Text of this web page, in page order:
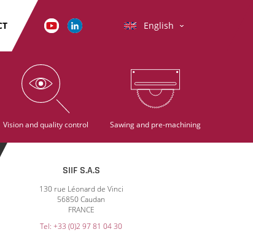
English
Vision and quality control Sawing and pre-machining
SIIF S.A.S
130 rue Léonard de Vinci
56850 Caudan
FRANCE
Tel: +33 (0)2 97 81 04 30